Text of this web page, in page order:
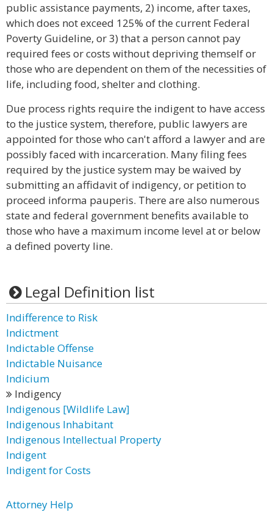
public assistance payments, 2) income, after taxes,
which does not exceed 125% of the current Federal
Poverty Guideline, or 3) that a person cannot pay
required fees or costs without depriving themself or
those who are dependent on them of the necessities of
life, including food, shelter and clothing.
Due process rights require the indigent to have access
to the justice system, therefore, public lawyers are
appointed for those who can't afford a lawyer and are
possibly faced with incarceration. Many filing fees
required by the justice system may be waived by
submitting an affidavit of indigency, or petition to
proceed informa pauperis. There are also numerous
state and federal government benefits available to
those who have a maximum income level at or below
a defined poverty line.
Legal Definition list
Indifference to Risk
Indictment
Indictable Offense
Indictable Nuisance
Indicium
Indigency
Indigenous [Wildlife Law]
Indigenous Inhabitant
Indigenous Intellectual Property
Indigent
Indigent for Costs
Attorney Help